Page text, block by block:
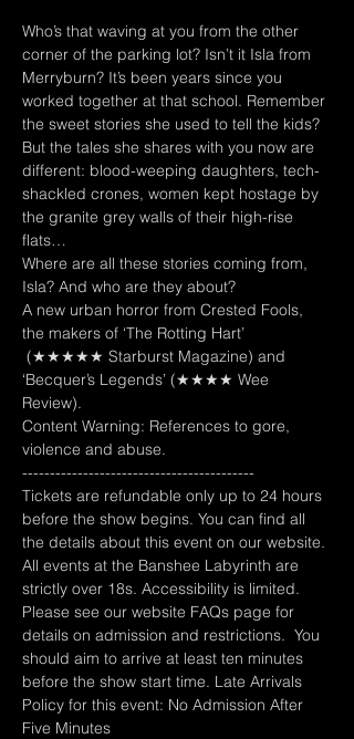
Who’s that waving at you from the other
corner of the parking lot? Isn’t it Isla from
Merryburn? It’s been years since you
worked together at that school. Remember
the sweet stories she used to tell the kids?
But the tales she shares with you now are
different: blood-weeping daughters, tech-
shackled crones, women kept hostage by
the granite grey walls of their high-rise
flats…
Where are all these stories coming from,
Isla? And who are they about?
A new urban horror from Crested Fools,
the makers of ‘The Rotting Hart’
(★★★★★ Starburst Magazine) and
‘Becquer’s Legends’ (★★★★ Wee
Review).
Content Warning: References to gore,
violence and abuse.
------------------------------------------
Tickets are refundable only up to 24 hours
before the show begins. You can find all
the details about this event on our website.
All events at the Banshee Labyrinth are
strictly over 18s. Accessibility is limited.
Please see our website FAQs page for
details on admission and restrictions.  You
should aim to arrive at least ten minutes
before the show start time. Late Arrivals
Policy for this event: No Admission After
Five Minutes